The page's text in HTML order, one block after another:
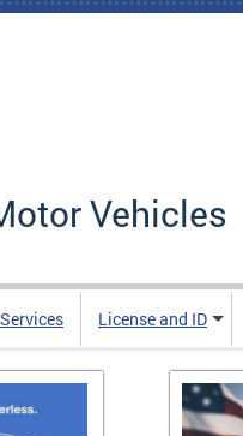
Vehicles
License and ID